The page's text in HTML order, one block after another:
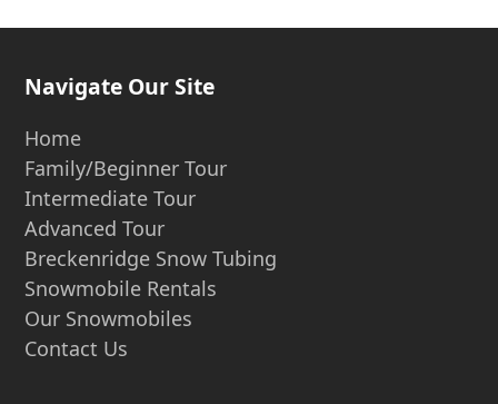
Navigate Our Site
Home
Family/Beginner Tour
Intermediate Tour
Advanced Tour
Breckenridge Snow Tubing
Snowmobile Rentals
Our Snowmobiles
Contact Us